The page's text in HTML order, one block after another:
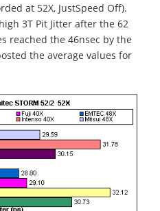
at 52X, JustSpeed Off).
3T Pit Jitter after the 62
reached the 46nsec by the
the average values for